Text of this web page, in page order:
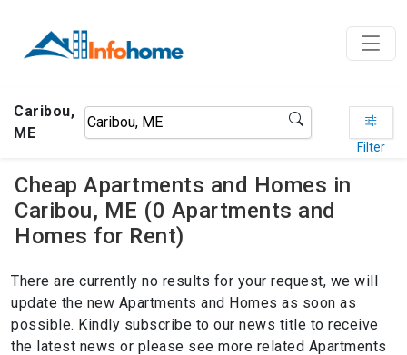
Caribou,
ME
Filter
Cheap Apartments and Homes in
Caribou, ME (0 Apartments and
Homes for Rent)
There are currently no results for your request, we will
update the new Apartments and Homes as soon as
possible. Kindly subscribe to our news title to receive
the latest news or please see more related Apartments